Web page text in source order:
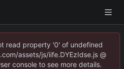
read property '0' of undefined
assets/js/iife.DYEzIdse.js @
console to see more details.